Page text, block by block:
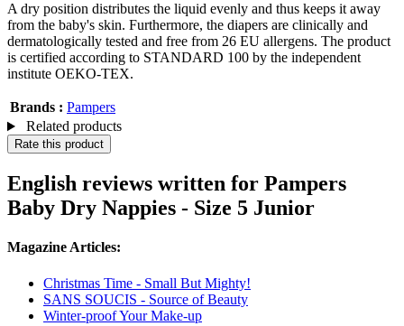
A dry position distributes the liquid evenly and thus keeps it away
from the baby's skin. Furthermore, the diapers are clinically and
dermatologically tested and free from 26 EU allergens. The product
is certified according to STANDARD 100 by the independent
institute OEKO-TEX.
Brands : Pampers
Related products
Rate this product
English reviews written for Pampers
Baby Dry Nappies - Size 5 Junior
Magazine Articles:
Christmas Time - Small But Mighty!
SANS SOUCIS - Source of Beauty
Winter-proof Your Make-up